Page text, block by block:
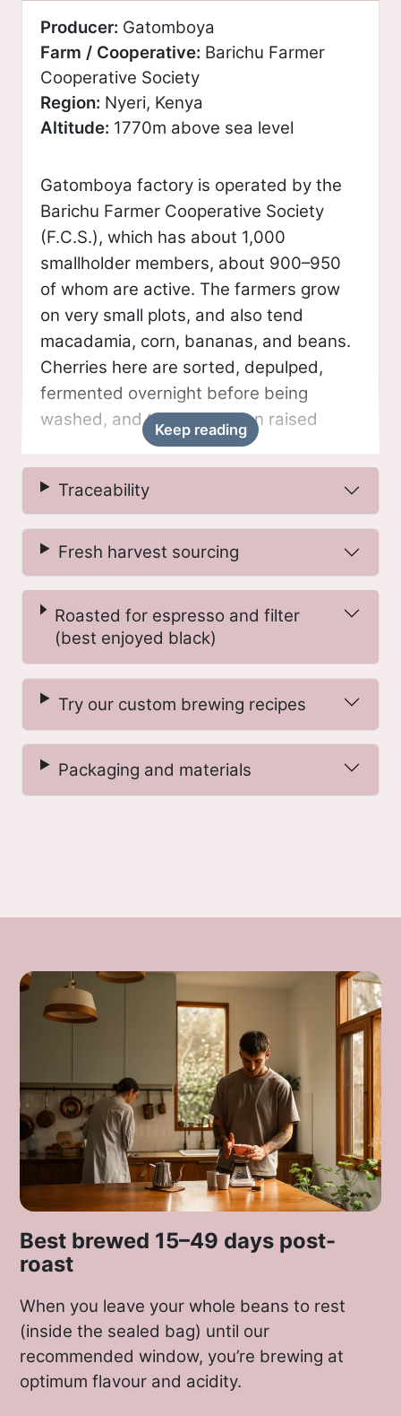
Producer: Gatomboya
Farm / Cooperative: Barichu Farmer
Cooperative Society
Region: Nyeri, Kenya
Altitude: 1770m above sea level
Gatomboya factory is operated by the
Barichu Farmer Cooperative Society
(F.C.S.), which has about 1,000
smallholder members, about 900–950
of whom are active. The farmers grow
on very small plots, and also tend
macadamia, corn, bananas, and beans.
Cherries here are sorted, depulped,
fermented overnight before being
washed, and then placed on raised
beds for 10–12 days.
Microlots from Kenya are traceable to
either the factory level or individual farm
level (when possible), and are selected
basis cup score. Because the majority of
coffee farmers in Kenya own between
1/8–1/4 a hectare of land, most deliver
coffee in cherry form to a local factory
for sorting and processing; at the
factory, the deliveries are blended and
processed into day lots comprising the
day’ s deliveries. Our green buyer for
Keep reading
Traceability
Fresh harvest sourcing
Roasted for espresso and filter
(best enjoyed black)
Try our custom brewing recipes
Packaging and materials
Best brewed 15–49 days post-
roast
When you leave your whole beans to rest
(inside the sealed bag) until our
recommended window, you’re brewing at
optimum flavour and acidity.